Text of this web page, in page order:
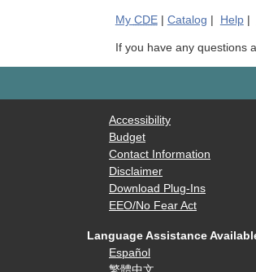
My CDE| Catalog Help|
If you have any questions
Accessibility
Budget
Contact Information
Disclaimer
Download Plug-Ins
EEO/No Fear Act
Language Assistance
Español